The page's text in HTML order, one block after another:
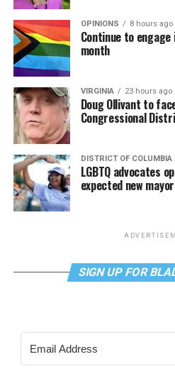
OPINIONS 8 hours ago
Continue to
month
VIRGINIA 23 hours ago
Doug Ollivant to
Congressional
DISTRICT OF COLUMBIA
LGBTQ advocates
expected new mayor
SIGN UP FOR